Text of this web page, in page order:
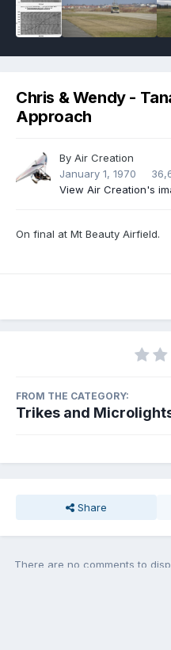
Chris & Wendy -
Approach
By Air Creation
January 1, 1970
View Air Creation's
On final at Mt Beauty Airfield.
FROM THE CATEGORY:
Trikes and
Share
There are no comments to